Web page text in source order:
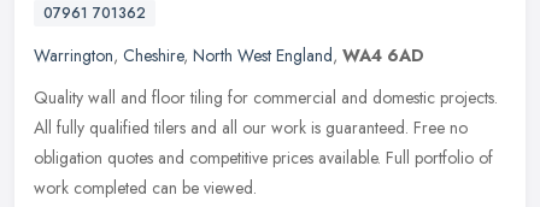
07961 701362
Warrington, Cheshire, North West England, WA4 6AD
Quality wall and floor tiling for commercial and domestic projects.
All fully qualified tilers and all our work is guaranteed. Free no
obligation quotes and competitive prices available. Full portfolio of
work completed can be viewed.